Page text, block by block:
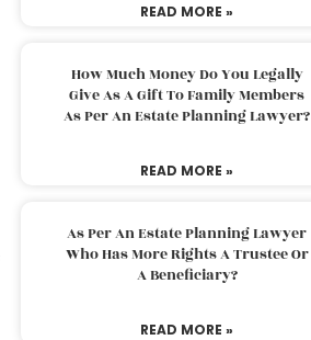
READ MORE »
How Much Money Do You Legally
Give As A Gift To Family Members
As Per An Estate Planning Lawyer?
READ MORE »
As Per An Estate Planning Lawyer
Who Has More Rights A Trustee Or
A Beneficiary?
READ MORE »